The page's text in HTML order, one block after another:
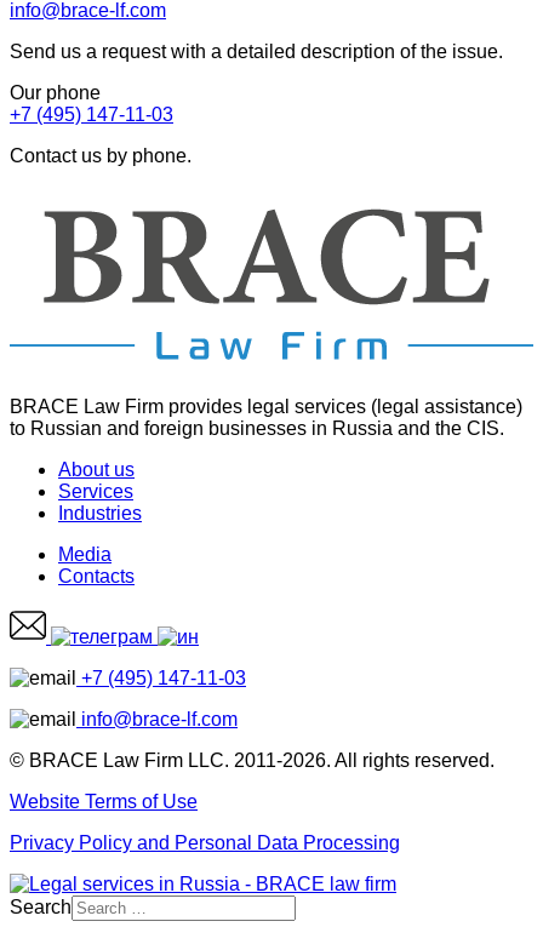
info@brace-lf.com
Send us a request with a detailed description of the issue.
Our phone
+7 (495) 147-11-03
Contact us by phone.
BRACE Law Firm provides legal services (legal assistance)
to Russian and foreign businesses in Russia and the CIS.
About us
Services
Industries
Media
Contacts
+7 (495) 147-11-03
info@brace-lf.com
© BRACE Law Firm LLC. 2011-2026. All rights reserved.
Website Terms of Use
Privacy Policy and Personal Data Processing
Search